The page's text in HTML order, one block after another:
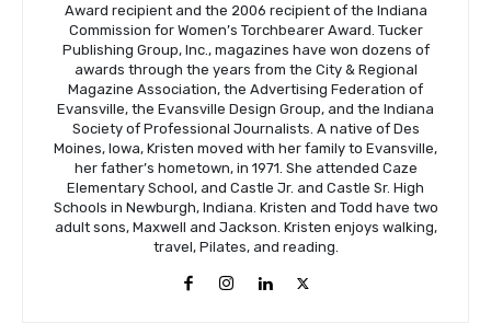
Award recipient and the 2006 recipient of the Indiana
Commission for Women’s Torchbearer Award. Tucker
Publishing Group, Inc., magazines have won dozens of
awards through the years from the City & Regional
Magazine Association, the Advertising Federation of
Evansville, the Evansville Design Group, and the Indiana
Society of Professional Journalists. A native of Des
Moines, Iowa, Kristen moved with her family to Evansville,
her father’s hometown, in 1971. She attended Caze
Elementary School, and Castle Jr. and Castle Sr. High
Schools in Newburgh, Indiana. Kristen and Todd have two
adult sons, Maxwell and Jackson. Kristen enjoys walking,
travel, Pilates, and reading.